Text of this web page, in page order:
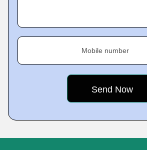
Mobile number